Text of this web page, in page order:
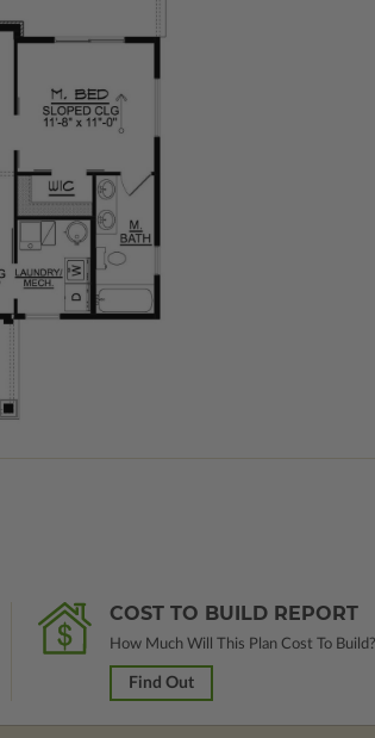
COST TO BUILD REPORT
How Much Will This Plan Cost To Build?
Find Out